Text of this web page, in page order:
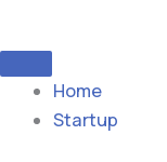
Home
Startup